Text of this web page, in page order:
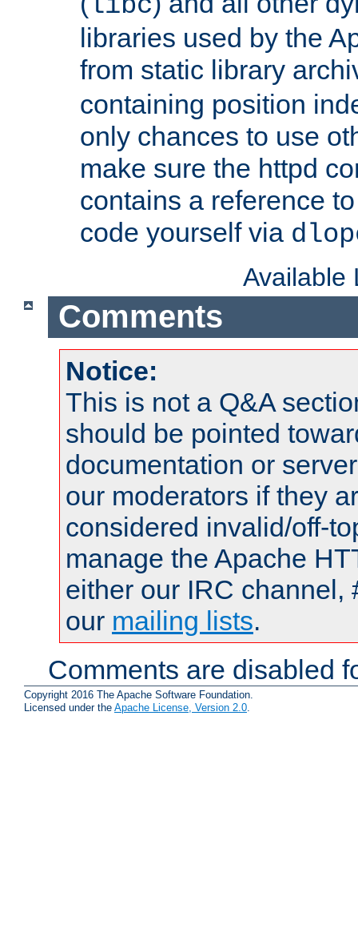
libraries used by the
from static library
containing position
only chances to use
make sure the httpd
contains a reference
code yourself via
Available
Comments
Notice:
This is not a Q&A
should be pointed
documentation or
our moderators if they
considered invalid/off-
manage the Apache
either our IRC channel,
our mailing lists.
Comments are disabled
Copyright 2016 The Apache Software Foundation.
Licensed under the Apache License, Version 2.0